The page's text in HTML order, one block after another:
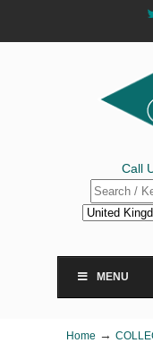
Call
MENU
Home →